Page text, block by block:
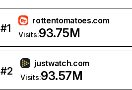
#1
rottentomatoes.com
Visits:93.75M
#2
justwatch.com
Visits:93.57M